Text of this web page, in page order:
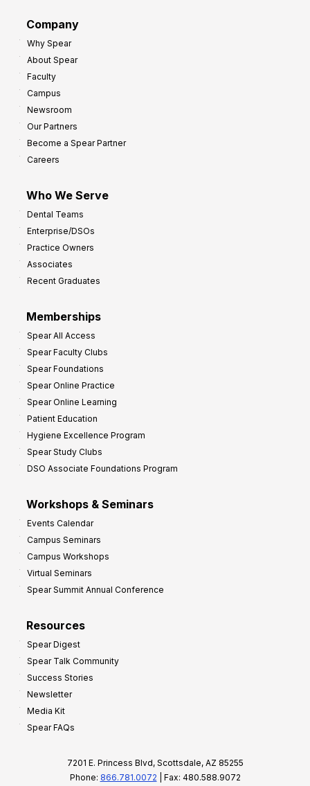
Company
Why Spear
About Spear
Faculty
Campus
Newsroom
Our Partners
Become a Spear Partner
Careers
Who We Serve
Dental Teams
Enterprise/DSOs
Practice Owners
Associates
Recent Graduates
Memberships
Spear All Access
Spear Faculty Clubs
Spear Foundations
Spear Online Practice
Spear Online Learning
Patient Education
Hygiene Excellence Program
Spear Study Clubs
DSO Associate Foundations Program
Workshops & Seminars
Events Calendar
Campus Seminars
Campus Workshops
Virtual Seminars
Spear Summit Annual Conference
Resources
Spear Digest
Spear Talk Community
Success Stories
Newsletter
Media Kit
Spear FAQs
7201 E. Princess Blvd, Scottsdale, AZ 85255
Phone: 866.781.0072 | Fax: 480.588.9072